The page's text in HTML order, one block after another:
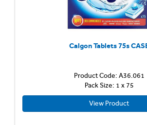
Calgon Tablets 75s
Product Code: A36.061
Pack Size: 1 x 75
View Product